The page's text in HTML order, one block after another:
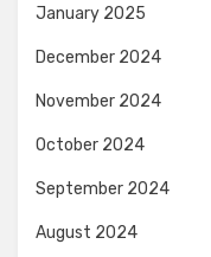
January 2025
December 2024
November 2024
October 2024
September 2024
August 2024